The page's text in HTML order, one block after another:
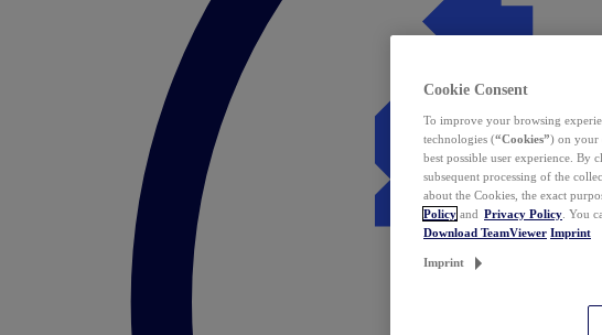
Cookie Consent
To improve your browsing
technologies (“Cookies”) on your
best possible user experience. By
subsequent processing of the
about the Cookies, the exact
Policy and Privacy Policy . You
Download TeamViewer Imprint
Imprint